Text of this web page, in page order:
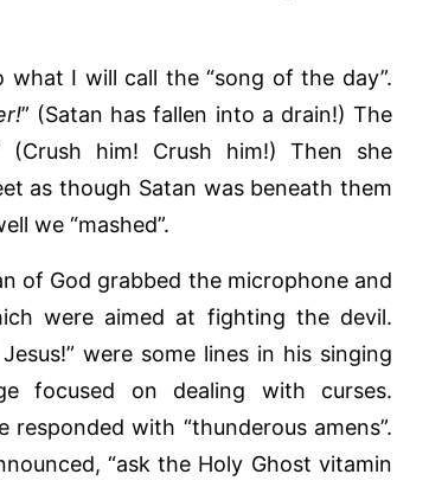
I will call the “song of the day”.
” (Satan has fallen into a drain!) The
(Crush him! Crush him!) Then she
as though Satan was beneath them
we “mashed”.
of God grabbed the microphone and
were aimed at fighting the devil.
were some lines in his singing
focused on dealing with curses.
with “thunderous amens”.
“ask the Holy Ghost vitamin